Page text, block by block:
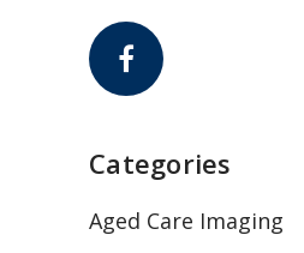
Categories
Aged Care Imaging